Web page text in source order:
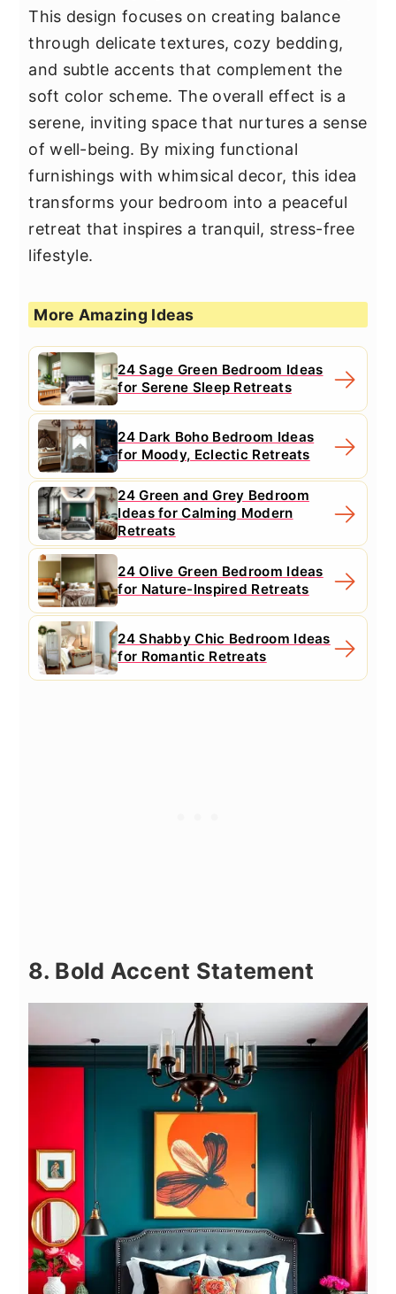
This design focuses on creating balance
through delicate textures, cozy bedding,
and subtle accents that complement the
soft color scheme. The overall effect is a
serene, inviting space that nurtures a sense
of well-being. By mixing functional
furnishings with whimsical decor, this idea
transforms your bedroom into a peaceful
retreat that inspires a tranquil, stress-free
lifestyle.
More Amazing Ideas
24 Sage Green Bedroom Ideas
for Serene Sleep Retreats
24 Dark Boho Bedroom Ideas
for Moody, Eclectic Retreats
24 Green and Grey Bedroom
Ideas for Calming Modern
Retreats
24 Olive Green Bedroom Ideas
for Nature-Inspired Retreats
24 Shabby Chic Bedroom Ideas
for Romantic Retreats
8. Bold Accent Statement